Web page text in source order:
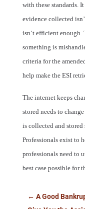
with these standards.
evidence collected
isn’t efficient enough.
something is
criteria for the
help make the ESI
The internet keeps
stored needs to
is collected and stored
Professionals exist to
professionals need to
best case possible for
← A Good